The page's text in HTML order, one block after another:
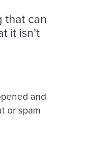
that can
it isn’t
and
or spam